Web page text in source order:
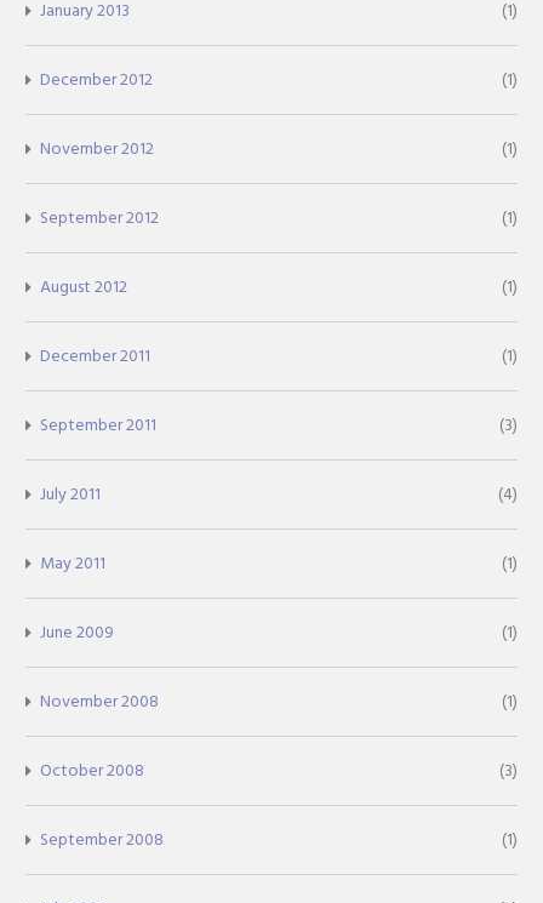
January 2013 (1)
December 2012 (1)
November 2012 (1)
September 2012 (1)
August 2012 (1)
December 2011 (1)
September 2011 (3)
July 2011 (4)
May 2011 (1)
June 2009 (1)
November 2008 (1)
October 2008 (3)
September 2008 (1)